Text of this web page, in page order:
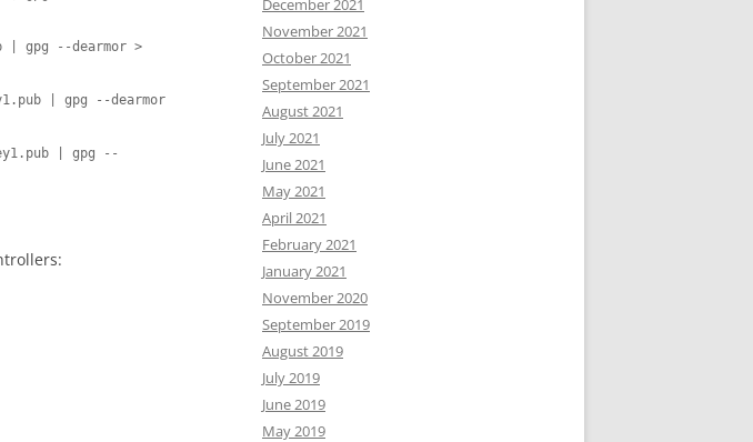
| gpg --dearmor >
| gpg --dearmor
| gpg --
December 2021
November 2021
October 2021
September 2021
August 2021
July 2021
June 2021
May 2021
April 2021
February 2021
January 2021
November 2020
September 2019
August 2019
July 2019
June 2019
May 2019